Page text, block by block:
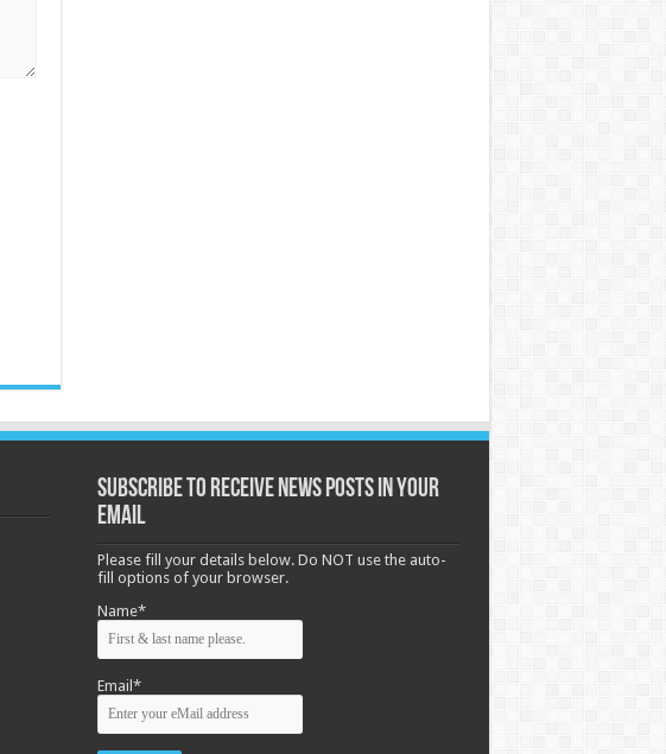
Subscribe to receive News posts in your
email
Please fill your details below. Do NOT use the auto-
fill options of your browser.
Name*
Email*